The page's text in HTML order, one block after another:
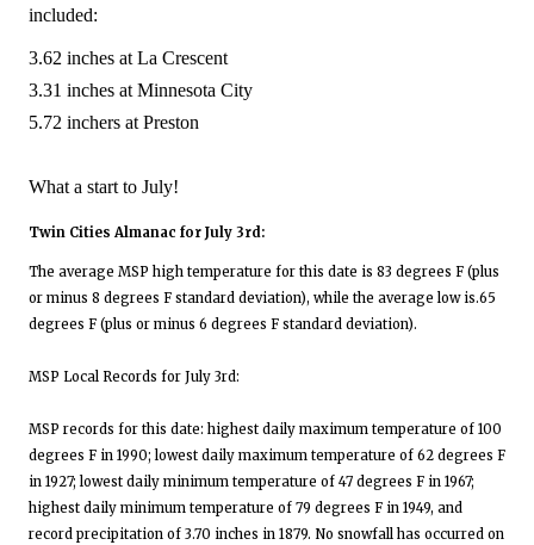
included:
3.62 inches at La Crescent
3.31 inches at Minnesota City
5.72 inchers at Preston
What a start to July!
Twin Cities Almanac for July 3rd:
The average MSP high temperature for this date is 83 degrees F (plus
or minus 8 degrees F standard deviation), while the average low is.65
degrees F (plus or minus 6 degrees F standard deviation).
MSP Local Records for July 3rd:
MSP records for this date: highest daily maximum temperature of 100
degrees F in 1990; lowest daily maximum temperature of 62 degrees F
in 1927; lowest daily minimum temperature of 47 degrees F in 1967;
highest daily minimum temperature of 79 degrees F in 1949, and
record precipitation of 3.70 inches in 1879. No snowfall has occurred on